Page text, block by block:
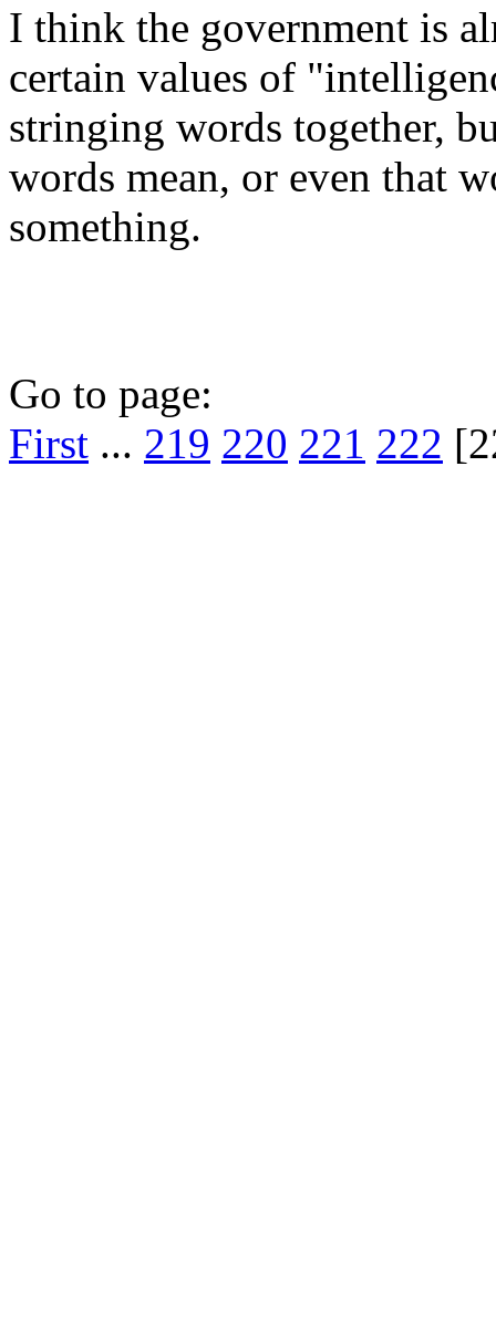
I think the government is
certain values of
stringing words together,
words mean, or even that
something.
Go to page:
First ... 219 220 221 222